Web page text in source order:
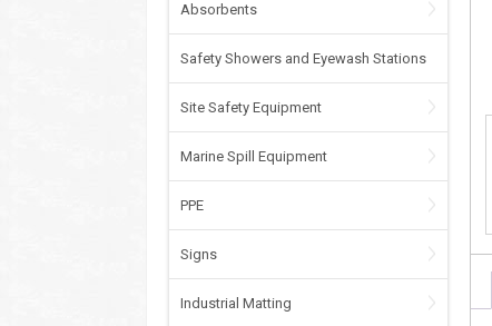
Absorbents
Safety Showers and Eyewash Stations
Site Safety Equipment
Marine Spill Equipment
PPE
Signs
Industrial Matting